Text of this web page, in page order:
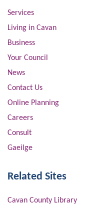
Services
Living in Cavan
Business
Your Council
News
Contact Us
Online Planning
Careers
Consult
Gaeilge
Related Sites
Cavan County Library